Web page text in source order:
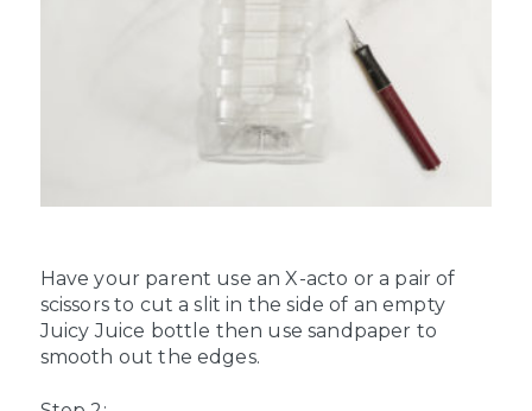
Have your parent use an X-acto or a pair of
scissors to cut a slit in the side of an empty
Juicy Juice bottle then use sandpaper to
smooth out the edges.